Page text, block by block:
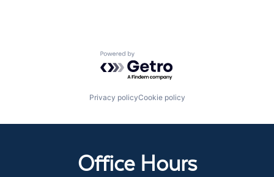
Powered by Getro.com
Privacy policyCookie policy
Office Hours